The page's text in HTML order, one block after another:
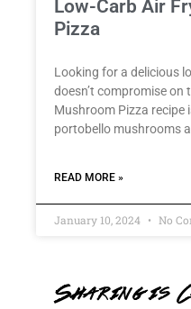
Low-Carb Air
Pizza
Looking for a delicious
doesn’t compromise on
Mushroom Pizza recipe
portobello mushrooms
READ MORE »
January 10, 2024 No
Sharing is